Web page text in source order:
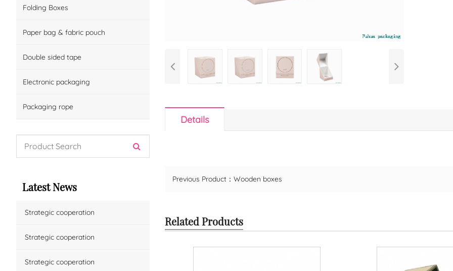
Details
Previous Product：Wooden boxes
Related Products
Folding Boxes
Paper bag & fabric pouch
Double sided tape
Electronic packaging
Packaging rope
Latest News
Strategic cooperation
Strategic cooperation
Strategic cooperation